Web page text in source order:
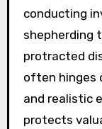
conducting
shepherding
protracted
often hinges
and realistic
protects